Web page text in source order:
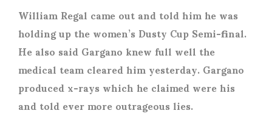
William Regal came out and told him he was
holding up the women’s Dusty Cup Semi-final.
He also said Gargano knew full well the
medical team cleared him yesterday. Gargano
produced x-rays which he claimed were his
and told ever more outrageous lies.